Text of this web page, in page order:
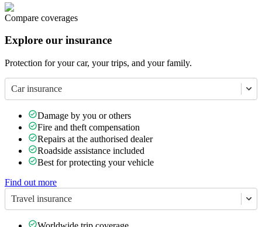
Compare coverages
Explore our insurance
Protection for your car, your trips, and your family.
Car insurance
Damage by you or others
Fire and theft compensation
Repairs at the authorised dealer
Roadside assistance included
Best for protecting your vehicle
Find out more
Travel insurance